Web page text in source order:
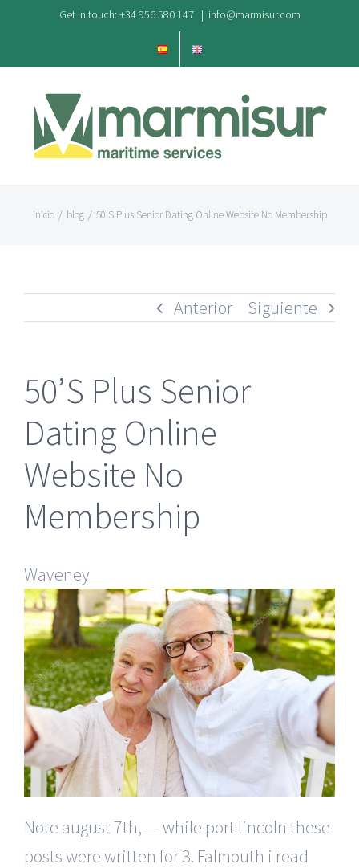
contenido
Get In touch: +34 956 580 147 | info@marmisur.com
Inicio / blog / 50’S Plus Senior Dating Online Website No Membership
Anterior Siguiente
50’S Plus Senior
Dating Online
Website No
Membership
Waveney
Note august 7th, — while port lincoln these
posts were written for 3. Falmouth i read